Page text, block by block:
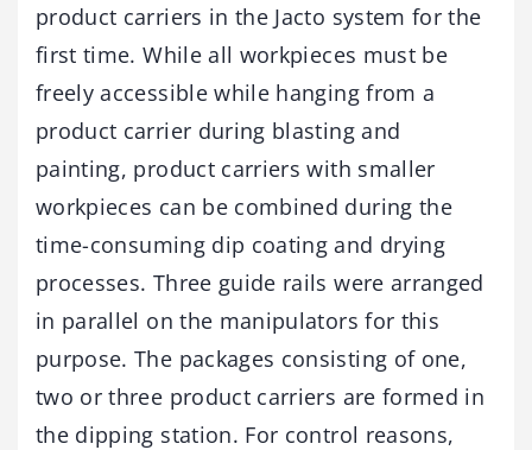
product carriers in the Jacto system for the
first time. While all workpieces must be
freely accessible while hanging from a
product carrier during blasting and
painting, product carriers with smaller
workpieces can be combined during the
time-consuming dip coating and drying
processes. Three guide rails were arranged
in parallel on the manipulators for this
purpose. The packages consisting of one,
two or three product carriers are formed in
the dipping station. For control reasons,